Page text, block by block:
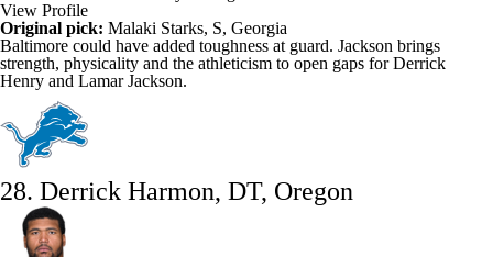
View Profile
Original pick: Malaki Starks, S, Georgia
Baltimore could have added toughness at guard. Jackson brings
strength, physicality and the athleticism to open gaps forDerrick
Henry and Lamar Jackson.
28. Derrick Harmon, DT, Oregon